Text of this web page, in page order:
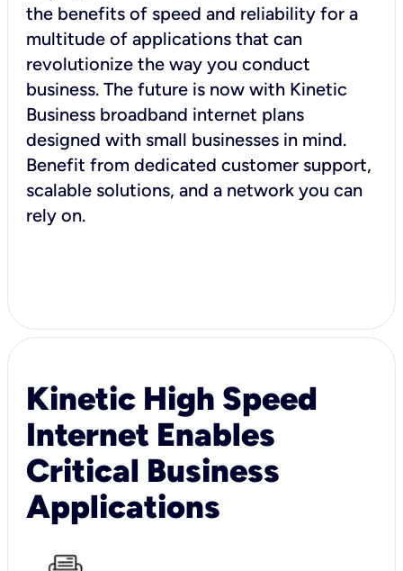
the benefits of speed and reliability for a
multitude of applications that can
revolutionize the way you conduct
business. The future is now with Kinetic
Business broadband internet plans
designed with small businesses in mind.
Benefit from dedicated customer support,
scalable solutions, and a network you can
rely on.
Kinetic High Speed
Internet Enables
Critical Business
Applications